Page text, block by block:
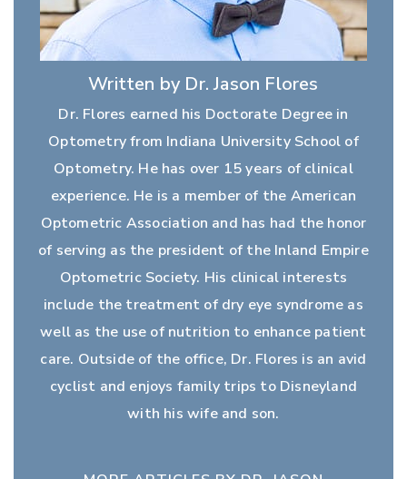
Written by Dr. Jason Flores
Dr. Flores earned his Doctorate Degree in
Optometry from Indiana University School of
Optometry. He has over 15 years of clinical
experience. He is a member of the American
Optometric Association and has had the honor
of serving as the president of the Inland Empire
Optometric Society. His clinical interests
include the treatment of dry eye syndrome as
well as the use of nutrition to enhance patient
care. Outside of the office, Dr. Flores is an avid
cyclist and enjoys family trips to Disneyland
with his wife and son.